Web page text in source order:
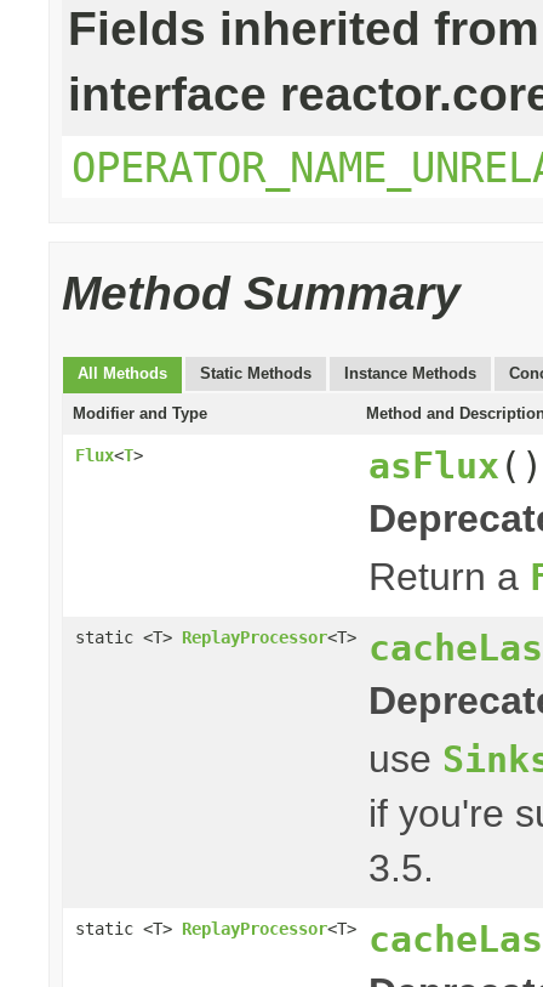
Fields inherited from
interface
Method Summary
All Methods Static Methods Instance Methods
Modifier and Type Method and
Flux<T> asFlux ()
Return a
static <T> ReplayProcessor<T>
use
if you're
3.5.
static <T> ReplayProcessor<T>